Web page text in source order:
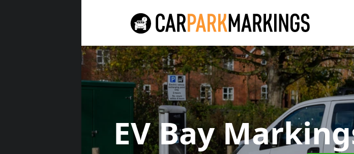
EV Bay